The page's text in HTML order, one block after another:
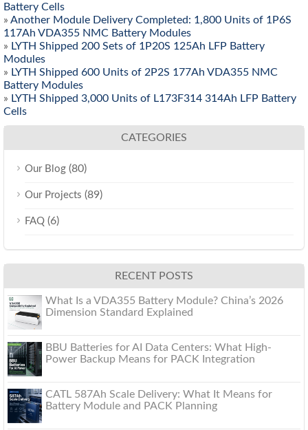
Battery Cells
» Another Module Delivery Completed: 1,800 Units of 1P6S
117Ah VDA355 NMC Battery Modules
» LYTH Shipped 200 Sets of 1P20S 125Ah LFP Battery
Modules
» LYTH Shipped 600 Units of 2P2S 177Ah VDA355 NMC
Battery Modules
» LYTH Shipped 3,000 Units of L173F314 314Ah LFP Battery
Cells
CATEGORIES
Our Blog (80)
Our Projects (89)
FAQ (6)
RECENT POSTS
What Is a VDA355 Battery Module? China’s 2026
Dimension Standard Explained
BBU Batteries for AI Data Centers: What High-
Power Backup Means for PACK Integration
CATL 587Ah Scale Delivery: What It Means for
Battery Module and PACK Planning